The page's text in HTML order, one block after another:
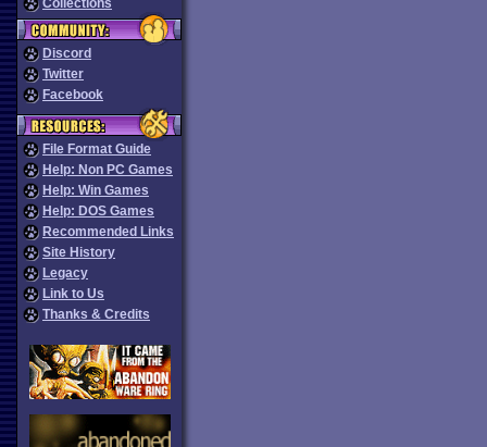
Collections
Discord
Twitter
Facebook
File Format Guide
Help: Non PC Games
Help: Win Games
Help: DOS Games
Recommended Links
Site History
Legacy
Link to Us
Thanks & Credits